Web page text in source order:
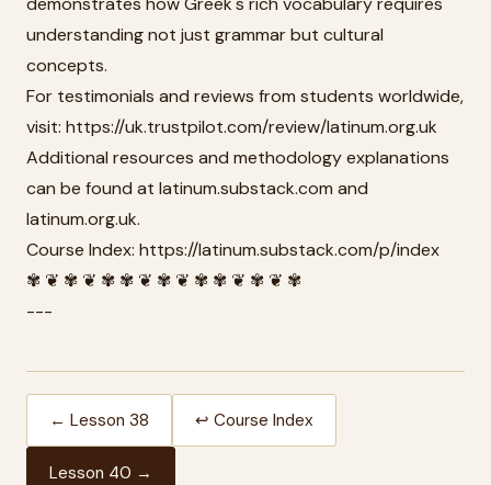
understanding not just grammar but cultural
concepts.
For testimonials and reviews from students worldwide,
visit: https://uk.trustpilot.com/review/latinum.org.uk
Additional resources and methodology explanations
can be found at latinum.substack.com and
latinum.org.uk.
Course Index: https://latinum.substack.com/p/index
✾ ❦ ✾ ❦ ✾ ✾ ❦ ✾ ❦ ✾ ✾ ❦ ✾ ❦ ✾
---
← Lesson 38 ↩ Course Index
Lesson 40 →